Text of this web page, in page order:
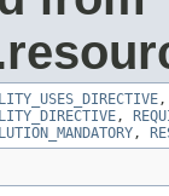
,
,